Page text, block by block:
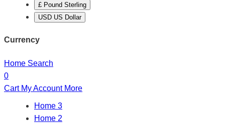
£ Pound Sterling
USD US Dollar
Currency
Home Search
0
Cart My Account More
Home 3
Home 2